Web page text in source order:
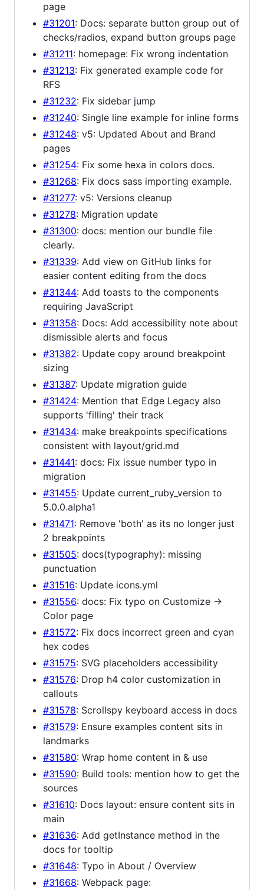
page
#31201: Docs: separate button group out of
checks/radios, expand button groups page
#31211: homepage: Fix wrong indentation
#31213: Fix generated example code for
RFS
#31232: Fix sidebar jump
#31240: Single line example for inline forms
#31248: v5: Updated About and Brand
pages
#31254: Fix some hexa in colors docs.
#31268: Fix docs sass importing example.
#31277: v5: Versions cleanup
#31278: Migration update
#31300: docs: mention our bundle file
clearly.
#31339: Add view on GitHub links for
easier content editing from the docs
#31344: Add toasts to the components
requiring JavaScript
#31358: Docs: Add accessibility note about
dismissible alerts and focus
#31382: Update copy around breakpoint
sizing
#31387: Update migration guide
#31424: Mention that Edge Legacy also
supports 'filling' their track
#31434: make breakpoints specifications
consistent with layout/grid.md
#31441: docs: Fix issue number typo in
migration
#31455: Update current_ruby_version to
5.0.0.alpha1
#31471: Remove 'both' as its no longer just
2 breakpoints
#31505: docs(typography): missing
punctuation
#31516: Update icons.yml
#31556: docs: Fix typo on Customize ->
Color page
#31572: Fix docs incorrect green and cyan
hex codes
#31575: SVG placeholders accessibility
#31576: Drop h4 color customization in
callouts
#31578: Scrollspy keyboard access in docs
#31579: Ensure examples content sits in
landmarks
#31580: Wrap home content in & use
#31590: Build tools: mention how to get the
sources
#31610: Docs layout: ensure content sits in
main
#31636: Add getInstance method in the
docs for tooltip
#31648: Typo in About / Overview
#31668: Webpack page: